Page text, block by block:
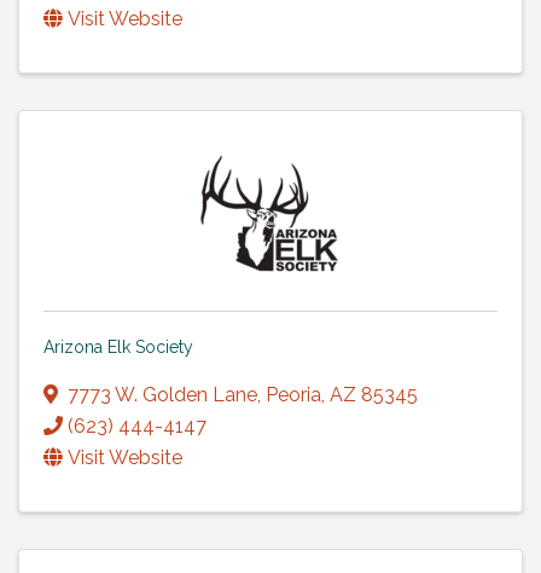
Visit Website
Arizona Elk Society
7773 W. Golden Lane, Peoria, AZ 85345
(623) 444-4147
Visit Website